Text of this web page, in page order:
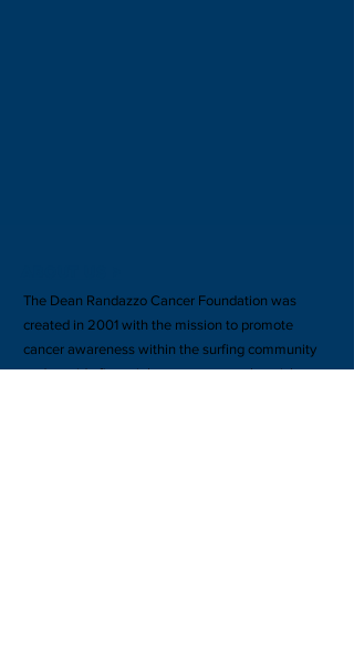
The Dean Randazzo Cancer Foundation was
created in 2001 with the mission to promote
cancer awareness within the surfing community
and provide financial support to people stricken